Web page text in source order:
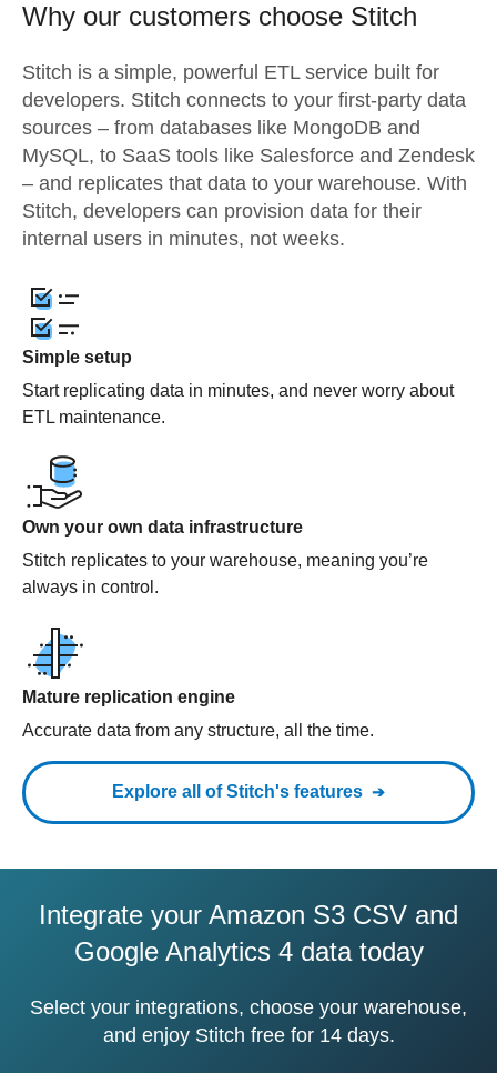
Why our customers choose Stitch
Stitch is a simple, powerful ETL service built for
developers. Stitch connects to your first-party data
sources – from databases like MongoDB and
MySQL, to SaaS tools like Salesforce and Zendesk
– and replicates that data to your warehouse. With
Stitch, developers can provision data for their
internal users in minutes, not weeks.
Simple setup
Start replicating data in minutes, and never worry about
ETL maintenance.
Own your own data infrastructure
Stitch replicates to your warehouse, meaning you’re
always in control.
Mature replication engine
Accurate data from any structure, all the time.
Explore all of Stitch's features
Integrate your Amazon S3 CSV and
Google Analytics 4 data today
Select your integrations, choose your warehouse,
and enjoy Stitch free for 14 days.